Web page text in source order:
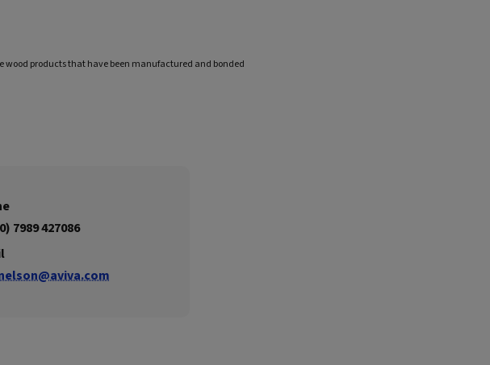
wood products that have been manufactured and bonded
7989 427086